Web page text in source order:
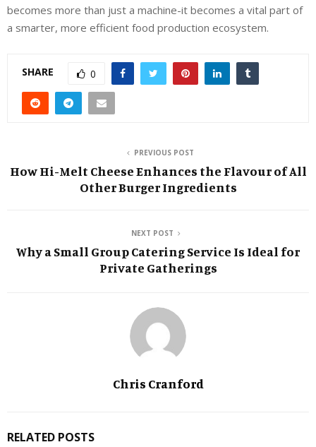
becomes more than just a machine-it becomes a vital part of
a smarter, more efficient food production ecosystem.
SHARE 0
PREVIOUS POST
How Hi-Melt Cheese Enhances the Flavour of All
Other Burger Ingredients
NEXT POST
Why a Small Group Catering Service Is Ideal for
Private Gatherings
Chris Cranford
RELATED POSTS